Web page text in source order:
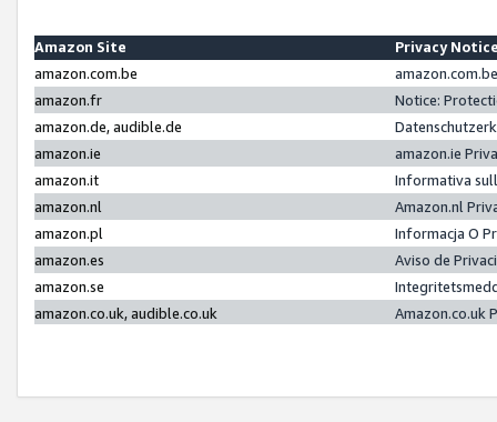
Amazon Site
Privacy
amazon.com.be
amazon.fr
Notice:
amazon.de, audible.de
amazon.ie
amazon.ie
amazon.it
Informativa
amazon.nl
Amazon.nl
amazon.pl
Informacja O
amazon.es
Aviso de
amazon.se
amazon.co.uk, audible.co.uk
Amazon.co.uk